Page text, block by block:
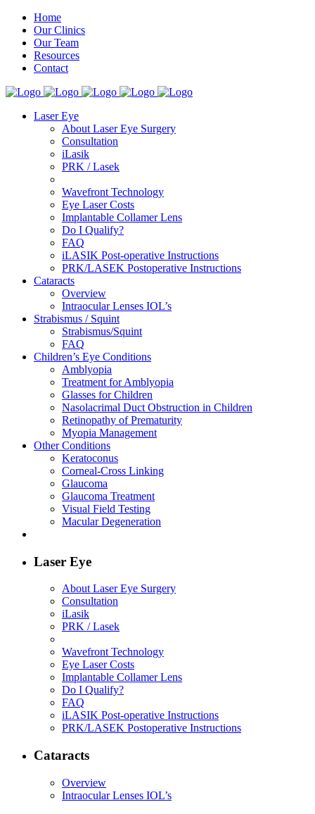
Home
Our Clinics
Our Team
Resources
Contact
Laser Eye
About Laser Eye Surgery
Consultation
iLasik
PRK / Lasek
Wavefront Technology
Eye Laser Costs
Implantable Collamer Lens
Do I Qualify?
FAQ
iLASIK Post-operative Instructions
PRK/LASEK Postoperative Instructions
Cataracts
Overview
Intraocular Lenses IOL’s
Strabismus / Squint
Strabismus/Squint
FAQ
Children’s Eye Conditions
Amblyopia
Treatment for Amblyopia
Glasses for Children
Nasolacrimal Duct Obstruction in Children
Retinopathy of Prematurity
Myopia Management
Other Conditions
Keratoconus
Corneal-Cross Linking
Glaucoma
Glaucoma Treatment
Visual Field Testing
Macular Degeneration
Laser Eye
About Laser Eye Surgery
Consultation
iLasik
PRK / Lasek
Wavefront Technology
Eye Laser Costs
Implantable Collamer Lens
Do I Qualify?
FAQ
iLASIK Post-operative Instructions
PRK/LASEK Postoperative Instructions
Cataracts
Overview
Intraocular Lenses IOL’s